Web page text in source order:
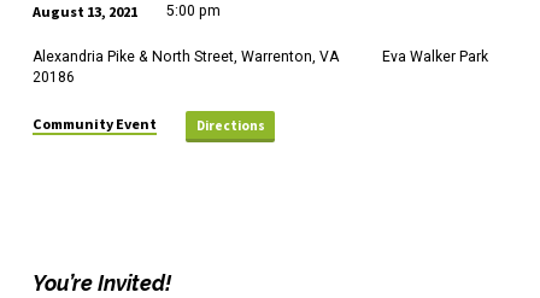
Habitat
Humanity’s
Social
August 13, 2021 5:00 pm
Alexandria Pike & North Street, Warrenton, VA
20186
Eva Walker Park
Community Event Directions
You’re Invited!